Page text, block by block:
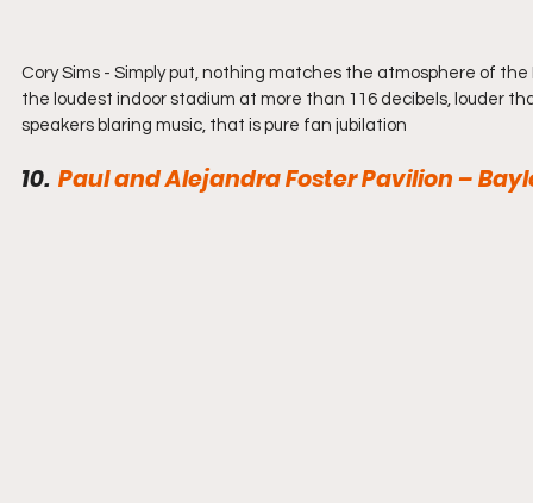
Cory Sims - Simply put, nothing matches the atmosphere of
the loudest indoor stadium at more than 116 decibels, louder
speakers blaring music, that is pure fan jubilation
10. Paul and Alejandra Foster Pavilion –